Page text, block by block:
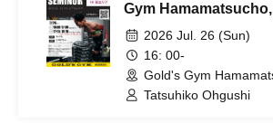
Gym
2026 Jul. 26 (Sun)
16: 00-
Gold's Gym
(Tokyo)
Tatsuhiko Ohgushi